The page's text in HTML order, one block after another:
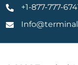
+1-877-777-